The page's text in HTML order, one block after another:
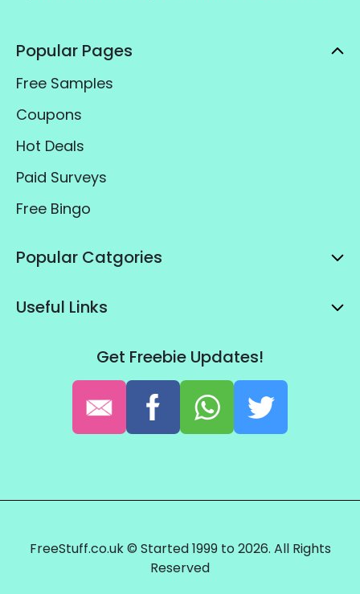
Popular Pages
Free Samples
Coupons
Hot Deals
Paid Surveys
Free Bingo
Popular Catgories
Useful Links
Get Freebie Updates!
FreeStuff.co.uk © Started 1999 to 2026. All Rights
Reserved